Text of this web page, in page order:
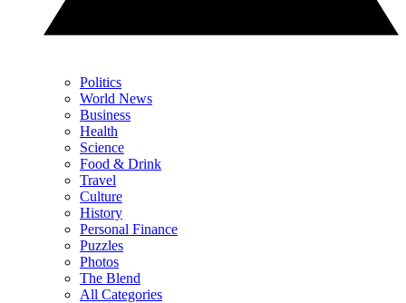
Politics
World News
Business
Health
Science
Food & Drink
Travel
Culture
History
Personal Finance
Puzzles
Photos
The Blend
All Categories